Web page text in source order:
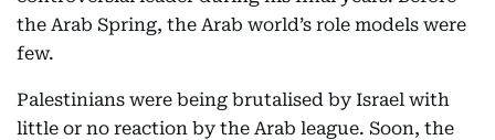
the Arab Spring, the Arab world’s role models were
few.
Palestinians were being brutalised by Israel with
little or no reaction by the Arab league. Soon, the